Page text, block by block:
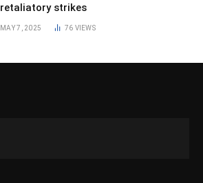
retaliatory strikes
MAY 7, 2025 76 VIEWS